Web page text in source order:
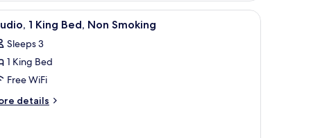
a lamp, and a chair. A hotel room with a large bed, two bedside
5 1 King Bed, Non Smoking
Sleeps 3
1 King Bed
Free WiFi
details